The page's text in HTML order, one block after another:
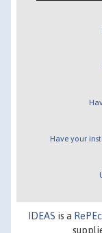
Have your
IDEAS is a RePEc